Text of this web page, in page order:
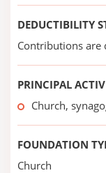
DEDUCTIBILITY
Contributions are
PRINCIPAL
Church,
FOUNDATION
Church